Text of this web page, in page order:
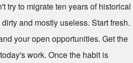
try to migrate ten years of historical
and mostly useless. Start fresh.
your open opportunities. Get the
work. Once the habit is